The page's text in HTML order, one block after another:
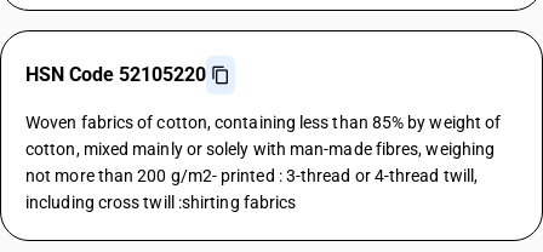
HSN Code 52105220
Woven fabrics of cotton, containing less than 85% by weight of
cotton, mixed mainly or solely with man-made fibres, weighing
not more than 200 g/m2- printed : 3-thread or 4-thread twill,
including cross twill :shirting fabrics